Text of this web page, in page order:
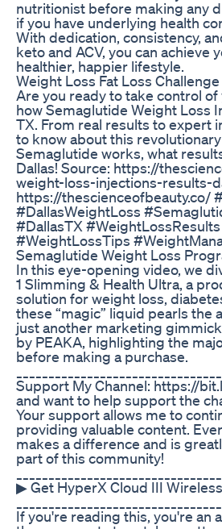
nutritionist before making any
if you have underlying health
With dedication, consistency,
keto and ACV, you can achieve
healthier, happier lifestyle.
Weight Loss Fat Loss
Are you ready to take control
how Semaglutide Weight Loss
TX. From real results to expert
to know about this
Semaglutide works, what
Dallas! Source: https://
weight-loss-injections-results-
https://thescienceofbeauty.co/
#DallasWeightLoss
#DallasTX
#WeightLossTips
Semaglutide Weight Loss
In this eye-opening video, we
1 Slimming & Health Ultra, a
solution for weight loss,
these “magic” liquid pearls the
just another marketing
by PEAKA, highlighting the
before making a purchase.
Support My Channel: https://
and want to help support the
Your support allows me to
providing valuable content.
makes a difference and is
part of this community!
▶ Get HyperX Cloud III
If you're reading this, you're an